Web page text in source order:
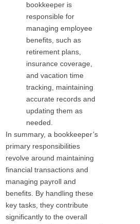
bookkeeper is
responsible for
managing employee
benefits, such as
retirement plans,
insurance coverage,
and vacation time
tracking, maintaining
accurate records and
updating them as
needed.
In summary, a bookkeeper’s
primary responsibilities
revolve around maintaining
financial transactions and
managing payroll and
benefits. By handling these
key tasks, they contribute
significantly to the overall